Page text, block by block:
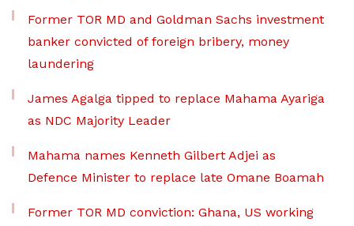
Former TOR MD and Goldman Sachs investment
banker convicted of foreign bribery, money
laundering
James Agalga tipped to replace Mahama Ayariga
as NDC Majority Leader
Mahama names Kenneth Gilbert Adjei as
Defence Minister to replace late Omane Boamah
Former TOR MD conviction: Ghana, US working